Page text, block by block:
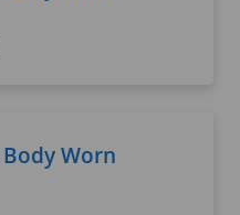
Body Worn